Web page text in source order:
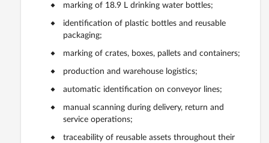
marking of 18.9 L drinking water bottles;
identification of plastic bottles and reusable
packaging;
marking of crates, boxes, pallets and containers;
production and warehouse logistics;
automatic identification on conveyor lines;
manual scanning during delivery, return and
service operations;
traceability of reusable assets throughout their